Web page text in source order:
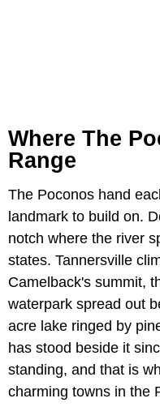
Where The
Range
The Poconos hand
landmark to build on.
notch where the river
states. Tannersville
Camelback's summit,
waterpark spread out
acre lake ringed by
has stood beside it
standing, and that is
charming towns in the